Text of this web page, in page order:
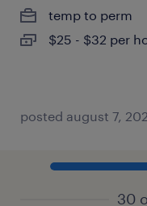
temp to perm
$25 - $32 per
posted august 7,
30